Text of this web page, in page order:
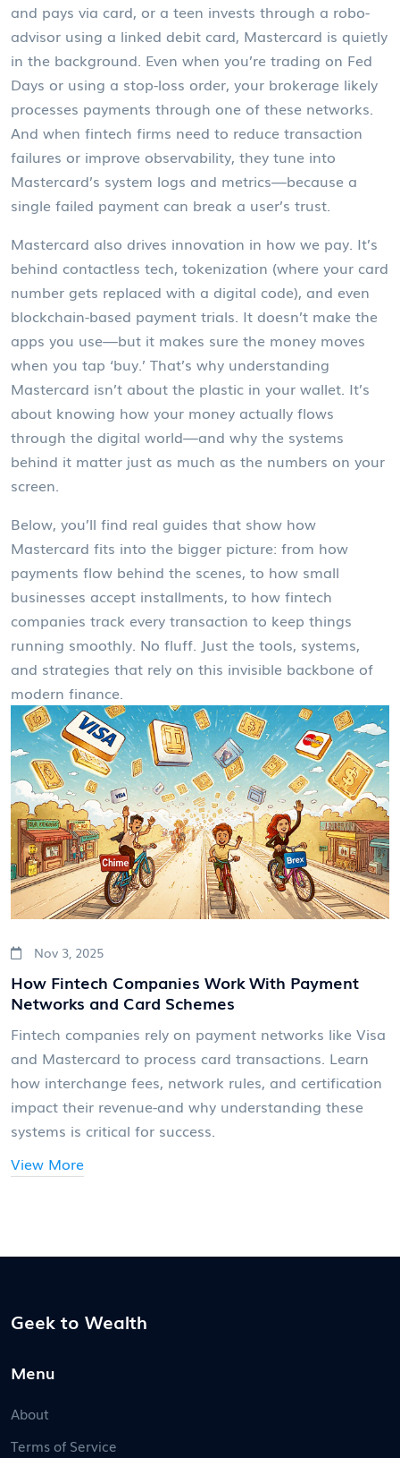
and pays via card, or a teen invests through a robo-
advisor using a linked debit card, Mastercard is quietly
in the background. Even when you’re trading on Fed
Days or using a stop-loss order, your brokerage likely
processes payments through one of these networks.
And when fintech firms need to reduce transaction
failures or improve observability, they tune into
Mastercard’s system logs and metrics—because a
single failed payment can break a user’s trust.
Mastercard also drives innovation in how we pay. It’s
behind contactless tech, tokenization (where your card
number gets replaced with a digital code), and even
blockchain-based payment trials. It doesn’t make the
apps you use—but it makes sure the money moves
when you tap ‘buy.’ That’s why understanding
Mastercard isn’t about the plastic in your wallet. It’s
about knowing how your money actually flows
through the digital world—and why the systems
behind it matter just as much as the numbers on your
screen.
Below, you’ll find real guides that show how
Mastercard fits into the bigger picture: from how
payments flow behind the scenes, to how small
businesses accept installments, to how fintech
companies track every transaction to keep things
running smoothly. No fluff. Just the tools, systems,
and strategies that rely on this invisible backbone of
modern finance.
Nov 3, 2025
How Fintech Companies Work With Payment
Networks and Card Schemes
Fintech companies rely on payment networks like Visa
and Mastercard to process card transactions. Learn
how interchange fees, network rules, and certification
impact their revenue-and why understanding these
systems is critical for success.
View More
Geek to Wealth
Menu
About
Terms of Service